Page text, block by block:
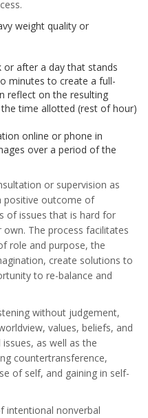
weight quality or
after a day that stands
minutes to create a full-
reflect on the resulting
time allotted (rest of hour)
online or phone in
over a period of the
or supervision as
positive outcome of
of issues that is hard for
The process facilitates
role and purpose, the
create solutions to
to re-balance and
without judgement,
values, beliefs, and
as well as the
countertransference,
of self, and gaining in self-
intentional nonverbal